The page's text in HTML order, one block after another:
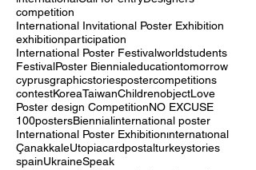
Posterposter contest graphic
design
internationalCall for entry Designers
competition
International Invitational Poster Exhibition
exhibitionparticipation
International Poster Festivalworldstudents
FestivalPoster Biennialeducationtomorrow
cyprus graphicstoriespostercompetitions
contestKoreaTaiwanChildrenobjectLove
Poster design CompetitionNO EXCUSE
100postersBiennialinternational poster